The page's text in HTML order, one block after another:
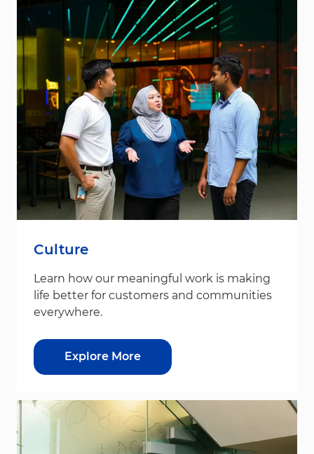
Culture
Learn how our meaningful work is making
life better for customers and communities
everywhere.
Explore More